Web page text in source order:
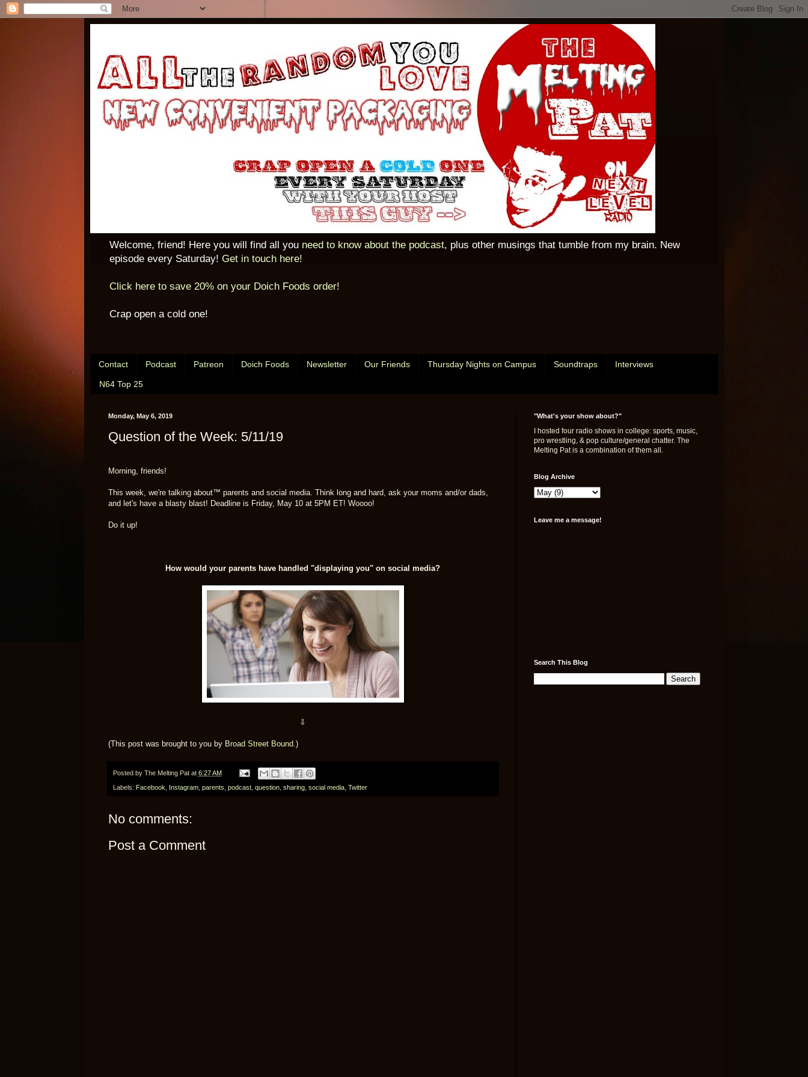
Welcome, friend! Here you will find all you need to know about the podcast, plus other musings that tumble from my brain. New
episode every Saturday! Get in touch here!
Click here to save 20% on your Doich Foods order!
Crap open a cold one!
Contact Podcast Patreon Doich Foods Newsletter Our Friends Thursday Nights on Campus Soundtraps Interviews
N64 Top 25
Monday, May 6, 2019
Question of the Week: 5/11/19
Morning, friends!
This week, we're talking about™ parents and social media. Think long and hard, ask your moms and/or dads,
and let's have a blasty blast! Deadline is Friday, May 10 at 5PM ET! Woooo!
Do it up!
How would your parents have handled "displaying you" on social media?
⇩
(This post was brought to you by Broad Street Bound.)
Posted by The Melting Pat at 6:27 AM
Labels: Facebook Instagram, parents podcast, question, sharing, social media, Twitter
No comments:
Post a Comment
"What's your show about?"
I hosted four radio shows in college: sports, music,
pro wrestling, & pop culture/general chatter. The
Melting Pat is a combination of them all.
Blog Archive
Leave me a message!
Search This Blog